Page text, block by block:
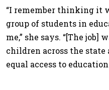
“I remember thinking it
group of students in
me,” she says. “[The job]
children across the
equal access to